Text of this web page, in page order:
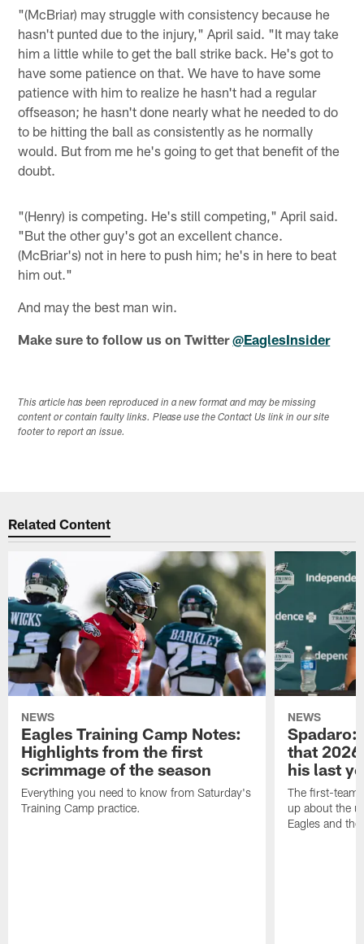
"(McBriar) may struggle with consistency because he
hasn't punted due to the injury," April said. "It may take
him a little while to get the ball strike back. He's got to
have some patience on that. We have to have some
patience with him to realize he hasn't had a regular
offseason; he hasn't done nearly what he needed to do
to be hitting the ball as consistently as he normally
would. But from me he's going to get that benefit of the
doubt.
"(Henry) is competing. He's still competing," April said.
"But the other guy's got an excellent chance.
(McBriar's) not in here to push him; he's in here to beat
him out."
And may the best man win.
Make sure to follow us on Twitter@EaglesInsider
This article has been reproduced in a new format and may be missing
content or contain faulty links. Please use the Contact Us link in our site
footer to report an issue.
Related Content
NEWS
Eagles Training Camp Notes:
Highlights from the first
scrimmage of the season
Everything you need to know from Saturday's
Training Camp practice.
NEWS
Spadaro:
that
his last
The first-team
up about the
Eagles and